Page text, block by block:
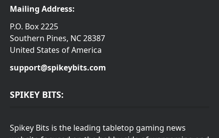
Mailing Address:
P.O. Box 2225
Southern Pines, NC 28387
United States of America
support@spikeybits.com
SPIKEY BITS:
Spikey Bits is the leading tabletop gaming news